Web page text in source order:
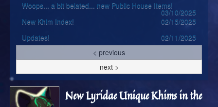
Woops... a bit belated... new Public House Items!
03/10/2025
New Khim Index!
02/15/2025
Updates!
02/11/2025
< previous
next >
New Lyridae Unique Khims in the